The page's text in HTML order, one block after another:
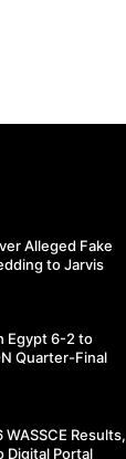
Alleged Fake
to Jarvis
Egypt 6-2 to
Quarter-Final
Results,
Digital Portal